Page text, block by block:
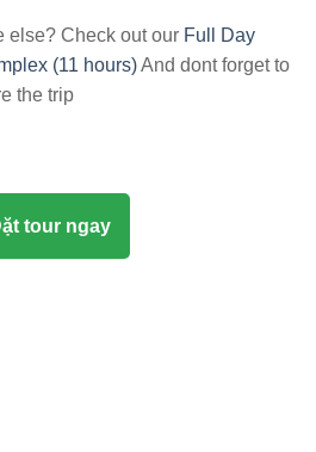
else? Check out our Full Day
(11 hours)And dont forget to
the trip
tour ngay